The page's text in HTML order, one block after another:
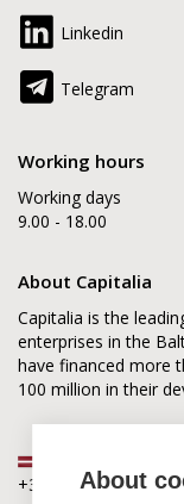
About
Linkedin
Telegram
Working hours
Working days
9.00 - 18.00
About Capitalia
Capitalia is the
enterprises in the
have financed more
100 million in their
+371 2880 0880